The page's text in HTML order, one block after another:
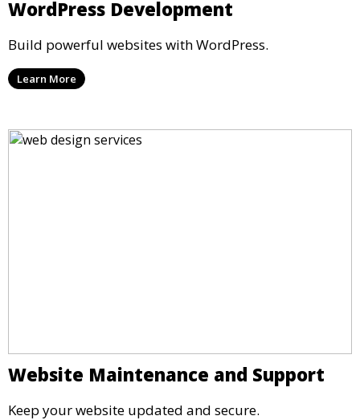
WordPress Development
Build powerful websites with WordPress.
Learn More
Website Maintenance and Support
Keep your website updated and secure.